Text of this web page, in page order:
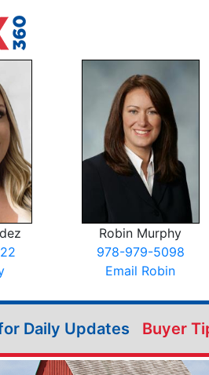
Robin Murphy
978-979-5098
Email Robin
Daily Updates Buyer